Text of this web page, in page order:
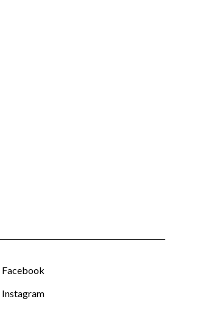
Facebook
Instagram